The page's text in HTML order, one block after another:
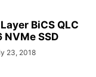
BiCS QLC
NVMe SSD
23, 2018